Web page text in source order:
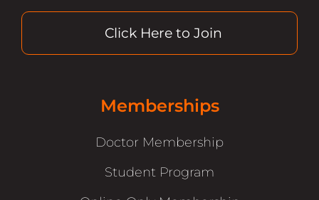
Click Here to Join
Memberships
Doctor Membership
Student Program